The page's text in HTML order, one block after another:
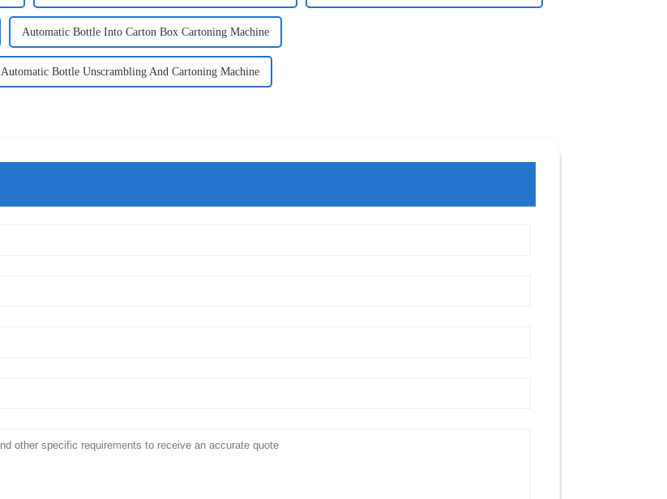
Automatic Bottle Into Carton Box Cartoning Machine
Automatic Bottle Unscrambling And Cartoning Machine